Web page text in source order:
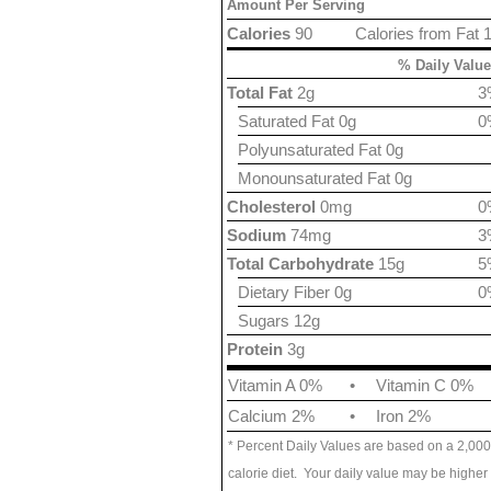
Amount Per Serving
Calories from Fat
Calories 90
% Daily
Total Fat 2g
Saturated Fat 0g
Polyunsaturated Fat 0g
Monounsaturated Fat 0g
Cholesterol 0mg
Sodium 74mg
Total Carbohydrate 15g
Dietary Fiber 0g
Sugars 12g
Protein 3g
Vitamin A 0%
•
Vitamin C 0%
Calcium 2%
• Iron 2%
* Percent Daily Values are based on a 2,000
calorie diet. Your daily value may be higher